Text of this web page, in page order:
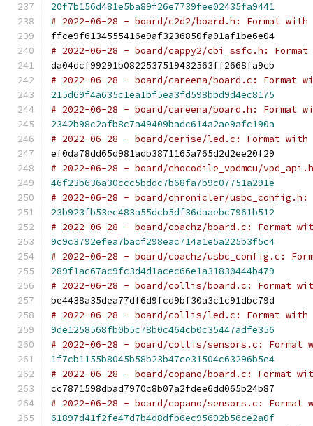
20f7b156d481e5ba89f26e7739fee02435fa9441
# 2022-06-28 - board/c2d2/board.h: Format
ffce9f6134555416e9af3236850fa01af1be6e04
# 2022-06-28 - board/cappy2/cbi_ssfc.h:
da04dcf99291b0822537519432563ff2668fa9cb
# 2022-06-28 - board/careena/board.c: Format
215d69f4a635c1ea1bf5ea3fd598bbd9d4ec8175
# 2022-06-28 - board/careena/board.h: Format
2342b98c2afb8c7a49409badc614a2ae9afc190a
# 2022-06-28 - board/cerise/led.c: Format with
ef0da78dd65d981adb3871165a765d2d2ee20f29
# 2022-06-28 - board/chocodile_vpdmcu/
46f23b636a30ccc5bddc7b68fa7b9c07751a291e
# 2022-06-28 - board/chronicler/usbc_config.h:
23b923fb53ec483a55dcb5df36daaebc7961b512
# 2022-06-28 - board/coachz/board.c: Format
9c9c3792efea7bacf298eac714a1e5a225b3f5c4
# 2022-06-28 - board/coachz/usbc_config.c:
289f1ac67ac9fc3d4d1acec66e1a31830444b479
# 2022-06-28 - board/collis/board.c: Format
be4438a35dea77df6d9fcd9bf30a3c1c91dbc79d
# 2022-06-28 - board/collis/led.c: Format with
9de1258568fb0b5c78b0c464cb0c35447adfe356
# 2022-06-28 - board/collis/sensors.c: Format
1f7cb1155b8045b58b23b47ce31504c63296b5e4
# 2022-06-28 - board/copano/board.c: Format
cc7871598dbad7970c8b07a2fdee6dd065b24b87
# 2022-06-28 - board/copano/sensors.c: Format
61897d41f2fe47d7b4d8dfb6ec95692b56ce2a0f